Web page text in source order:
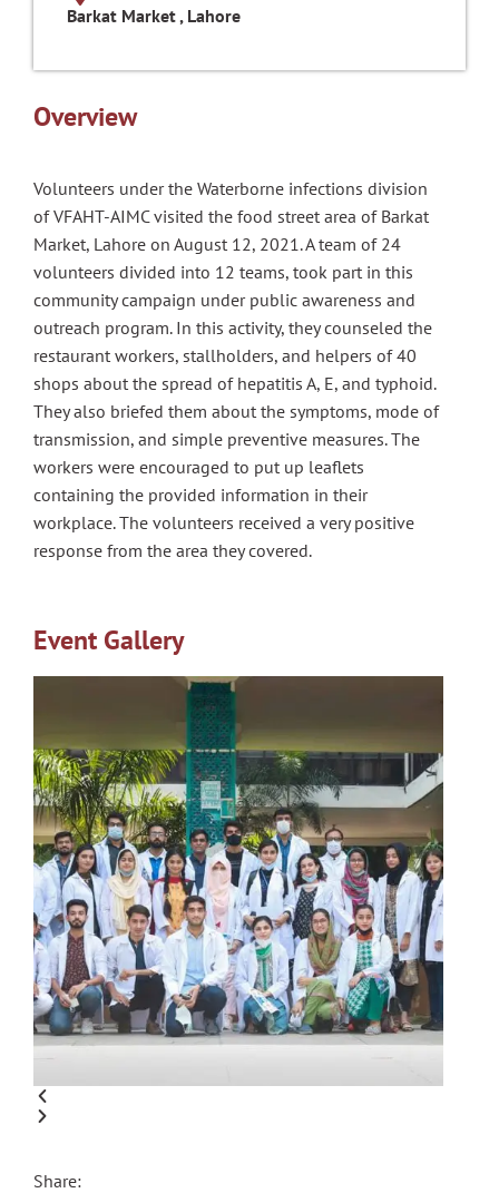
Barkat Market , Lahore
Overview
Volunteers under the Waterborne infections division
of VFAHT-AIMC visited the food street area of Barkat
Market, Lahore on August 12, 2021. A team of 24
volunteers divided into 12 teams, took part in this
community campaign under public awareness and
outreach program. In this activity, they counseled the
restaurant workers, stallholders, and helpers of 40
shops about the spread of hepatitis A, E, and typhoid.
They also briefed them about the symptoms, mode of
transmission, and simple preventive measures. The
workers were encouraged to put up leaflets
containing the provided information in their
workplace. The volunteers received a very positive
response from the area they covered.
Event Gallery
Share: